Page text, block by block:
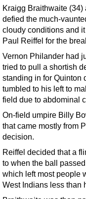
Kraigg Braithwaite
defied the much-
cloudy conditions and
Paul Reiffel for the
Vernon Philander had
tried to pull a shortish
standing in for Quinton
tumbled to his left to
field due to abdominal
On-field umpire Billy
that came mostly from
decision.
Reiffel decided that a
to when the ball
which left most people
West Indians less than